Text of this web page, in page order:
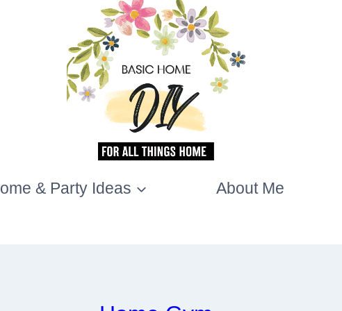
& Party Ideas About Me